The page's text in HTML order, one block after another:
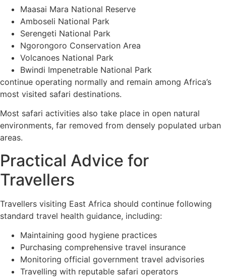
Maasai Mara National Reserve
Amboseli National Park
Serengeti National Park
Ngorongoro Conservation Area
Volcanoes National Park
Bwindi Impenetrable National Park
continue operating normally and remain among Africa’s
most visited safari destinations.
Most safari activities also take place in open natural
environments, far removed from densely populated urban
areas.
Practical Advice for
Travellers
Travellers visiting East Africa should continue following
standard travel health guidance, including:
Maintaining good hygiene practices
Purchasing comprehensive travel insurance
Monitoring official government travel advisories
Travelling with reputable safari operators